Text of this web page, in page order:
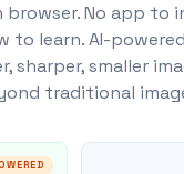
browser. No app to
to learn. AI-
sharper, smaller
traditional